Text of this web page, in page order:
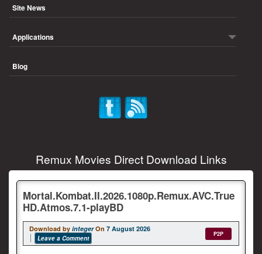
Site News
Applications
Blog
Remux Movies Direct Download Links
Mortal.Kombat.II.2026.1080p.Remux.AVC.True
HD.Atmos.7.1-playBD
Download by integer On 7 August 2026
Leave a Comment
P2P